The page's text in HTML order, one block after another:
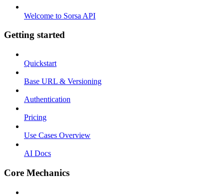
Welcome to Sorsa API
Getting started
Quickstart
Base URL & Versioning
Authentication
Pricing
Use Cases Overview
AI Docs
Core Mechanics